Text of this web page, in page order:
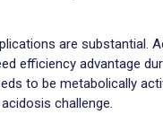
are substantial.
efficiency advantage
to be metabolically
challenge.